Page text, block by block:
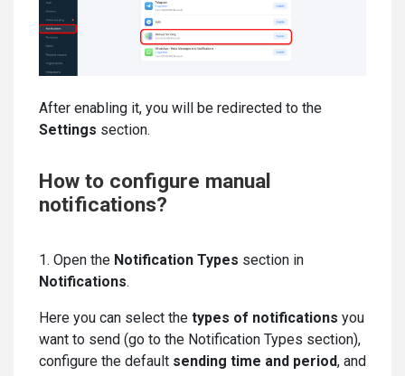
After enabling it, you will be redirected to the
Settings section.
How to configure manual
notifications?
1. Open the Notification Types section in
Notifications.
Here you can select the types of notifications you
want to send (go to the Notification Types section),
configure the default sending time and period, and